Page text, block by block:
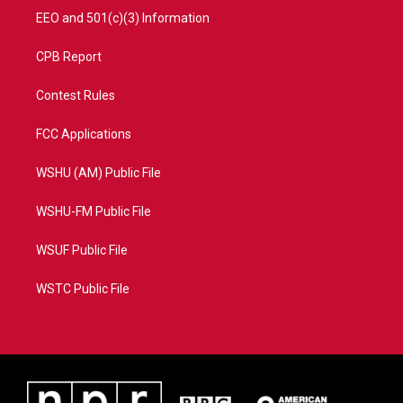
EEO and 501(c)(3) Information
CPB Report
Contest Rules
FCC Applications
WSHU (AM) Public File
WSHU-FM Public File
WSUF Public File
WSTC Public File